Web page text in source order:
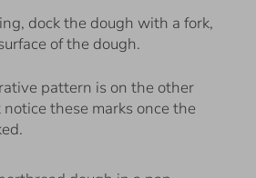
dock the dough with a fork,
of the dough.
pattern is on the other
notice these marks once the